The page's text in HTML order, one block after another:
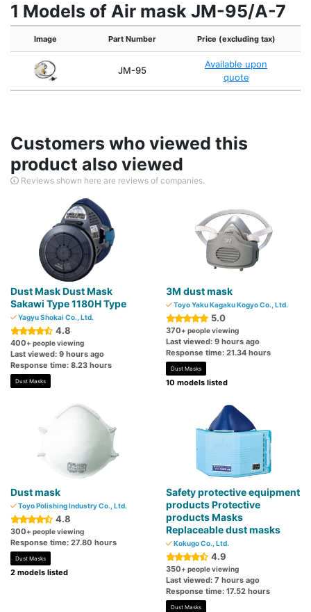
1 Models of Air mask JM-95/A-7
Image Part Number Price (excluding tax)
JM-95
Available upon
quote
Customers who viewed this
product also viewed
Reviews shown here are reviews of companies.
Dust Mask Dust Mask
Sakawi Type 1180H Type
Yagyu Shokai Co., Ltd.
4.8
400+ people viewing
Last viewed: 9 hours ago
Response time: 8.23 hours
Dust Masks
3M dust mask
Toyo Yaku Kagaku Kogyo Co., Ltd.
5.0
370+ people viewing
Last viewed: 9 hours ago
Response time: 21.34 hours
Dust Masks
10 models listed
Dust mask
Toyo Polishing Industry Co., Ltd.
4.8
300+ people viewing
Response time: 27.80 hours
Dust Masks
2 models listed
Safety protective equipment
products Protective
products Masks
Replaceable dust masks
Kokugo Co., Ltd.
4.9
350+ people viewing
Last viewed: 7 hours ago
Response time: 17.52 hours
Dust Masks